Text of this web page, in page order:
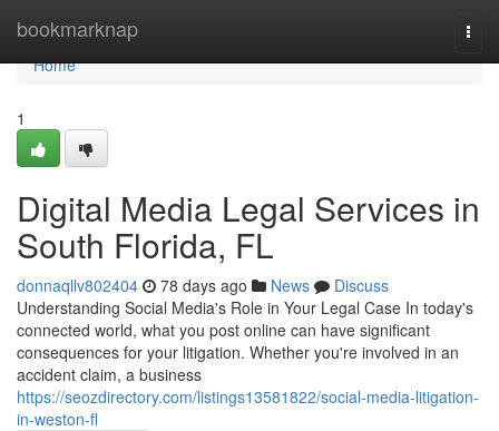
bookmarknap
Home
Home
1
Digital Media Legal Services in
South Florida, FL
donnaqllv802404 78 days ago News
Discuss
Understanding Social Media's Role in Your Legal Case In today's
connected world, what you post online can have significant
consequences for your litigation. Whether you're involved in an
accident claim, a business
https://seozdirectory.com/listings13581822/social-media-litigation-
in-weston-fl